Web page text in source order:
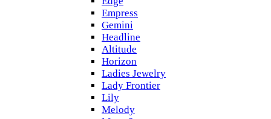
Empress
Gemini
Headline
Altitude
Horizon
Ladies Jewelry
Lady Frontier
Lily
Melody